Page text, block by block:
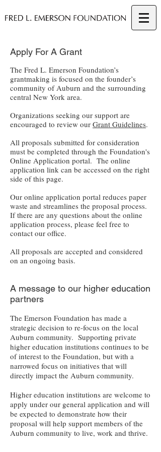
Apply For A Grant
The Fred L. Emerson Foundation’s
grantmaking is focused on the founder’s
community of Auburn and the surrounding
central New York area.
Organizations seeking our support are
encouraged to review our Grant Guidelines.
All proposals submitted for consideration
must be completed through the Foundation's
Online Application portal. The online
application link can be accessed on the right
side of this page.
Our online application portal reduces paper
waste and streamlines the proposal process.
If there are any questions about the online
application process, please feel free to
contact our office.
All proposals are accepted and considered
on an ongoing basis.
A message to our higher education
partners
The Emerson Foundation has made a
strategic decision to re-focus on the local
Auburn community. Supporting private
higher education institutions continues to be
of interest to the Foundation, but with a
narrowed focus on initiatives that will
directly impact the Auburn community.
Higher education institutions are welcome to
apply under our general application and will
be expected to demonstrate how their
proposal will help support members of the
Auburn community to live, work and thrive.